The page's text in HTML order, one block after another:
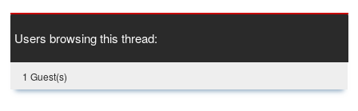
Users browsing this thread:
1 Guest(s)